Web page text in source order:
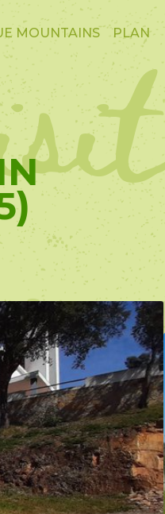
MOUNTAINS PLAN